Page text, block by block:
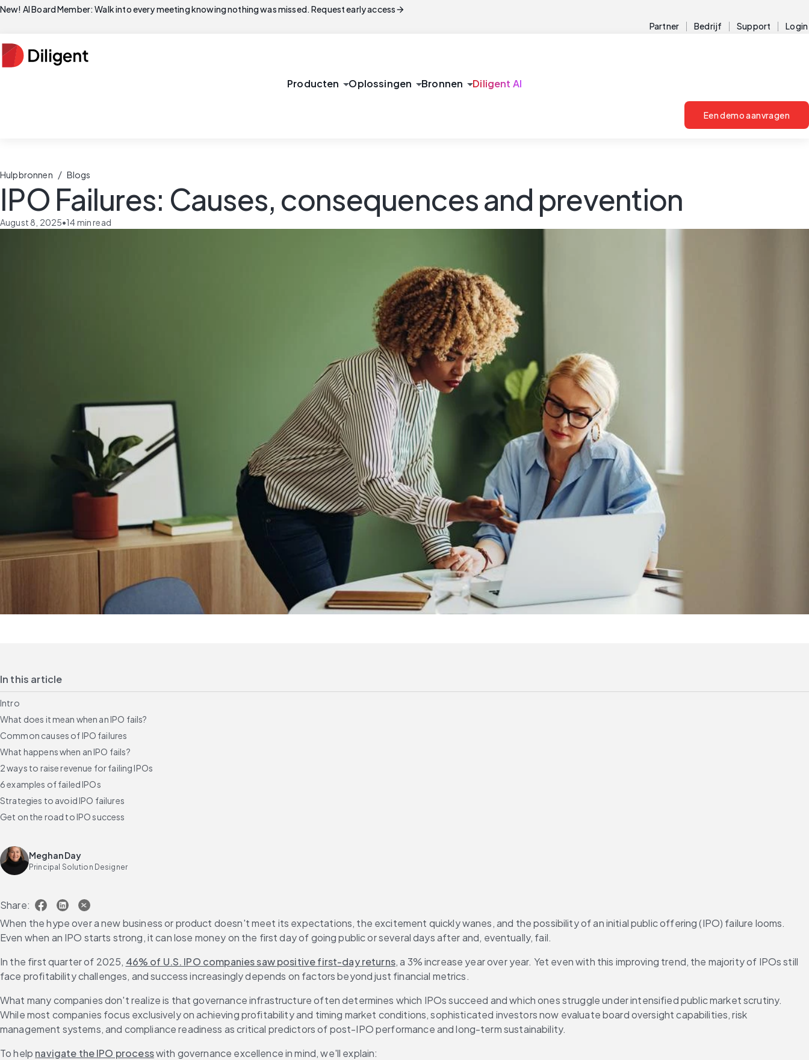
New! AI Board Member: Walk into every meeting knowing nothing was missed. Request early accessarrow_forward
Partner Bedrijf Support Login
Producten arrow_drop_downOplossingen arrow_drop_downBronnen arrow_drop_downDiligent AI
Een demo aanvragen
Hulpbronnen / Blogs
IPO Failures: Causes, consequences and prevention
August 8, 2025•14min read
In this article
Intro
What does it mean when an IPO fails?
Common causes of IPO failures
What happens when an IPO fails?
2 ways to raise revenue for failing IPOs
6 examples of failed IPOs
Strategies to avoid IPO failures
Get on the road to IPO success
Meghan Day
Principal Solution Designer
Share:
When the hype over a new business or product doesn't meet its expectations, the excitement quickly wanes, and the possibility of an initial public offering (IPO) failure looms.
Even when an IPO starts strong, it can lose money on the first day of going public or several days after and, eventually, fail.
In the first quarter of 2025, 46% of U.S. IPO companies saw positive first-day returns, a 3% increase year over year. Yet even with this improving trend, the majority of IPOs still
face profitability challenges, and success increasingly depends on factors beyond just financial metrics.
What many companies don't realize is that governance infrastructure often determines which IPOs succeed and which ones struggle under intensified public market scrutiny.
While most companies focus exclusively on achieving profitability and timing market conditions, sophisticated investors now evaluate board oversight capabilities, risk
management systems, and compliance readiness as critical predictors of post-IPO performance and long-term sustainability.
To help navigate the IPO process with governance excellence in mind, we'll explain: